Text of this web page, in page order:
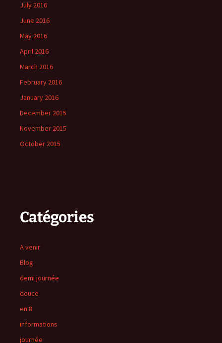
July 2016
June 2016
May 2016
April 2016
March 2016
February 2016
January 2016
December 2015
November 2015
October 2015
Catégories
A venir
Blog
demi journée
douce
en 8
informations
journée